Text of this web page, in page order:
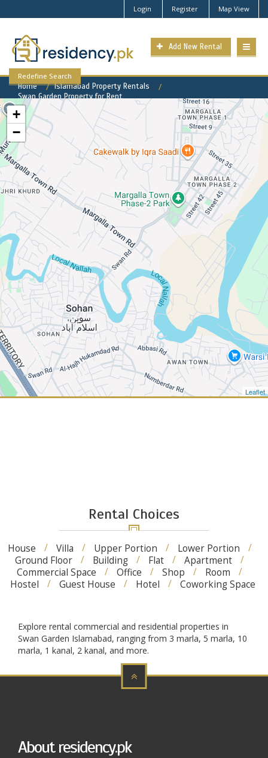
Login Register Map View
Add New Rental
Redefine Search
Home
Islamabad Property Rentals
Swan Garden Property for Rent
Swan Garden Available Rental
Properties
+
−
Leaflet
Rental Choices
House Villa Upper Portion
Lower Portion
Ground Floor
Building Flat
Apartment
Commercial Space
Office Shop
Room
Hostel
Guest House Hotel Coworking Space
Explore rental commercial and residential properties in
Swan Garden Islamabad, ranging from 3 marla, 5 marla, 10
marla, 1 kanal, 2 kanal, and more.
About residency.pk